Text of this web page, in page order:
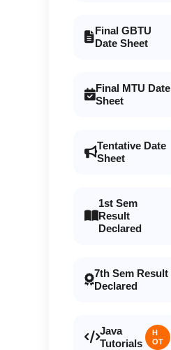
Final GBTU
Date Sheet
Final MTU Date
Sheet
Tentative Date
Sheet
1st Sem
Result
Declared
7th Sem Result
Declared
Java
Tutorials
H
OT